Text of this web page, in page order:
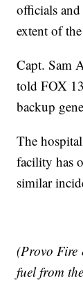
officials
extent of
Capt. Sam
told FOX
backup
The
facility has
similar
(Provo Fire
fuel from